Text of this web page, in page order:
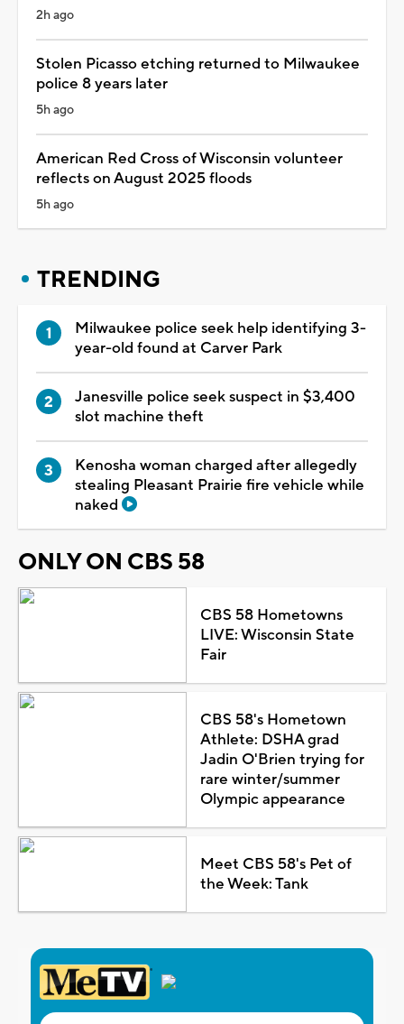
2h ago
Stolen Picasso etching returned to Milwaukee
police 8 years later
5h ago
American Red Cross of Wisconsin volunteer
reflects on August 2025 floods
5h ago
TRENDING
Milwaukee police seek help identifying 3-
year-old found at Carver Park
Janesville police seek suspect in $3,400
slot machine theft
Kenosha woman charged after allegedly
stealing Pleasant Prairie fire vehicle while
naked
ONLY ON CBS 58
CBS 58 Hometowns
LIVE: Wisconsin State
Fair
CBS 58's Hometown
Athlete: DSHA grad
Jadin O'Brien trying for
rare winter/summer
Olympic appearance
Meet CBS 58's Pet of
the Week: Tank